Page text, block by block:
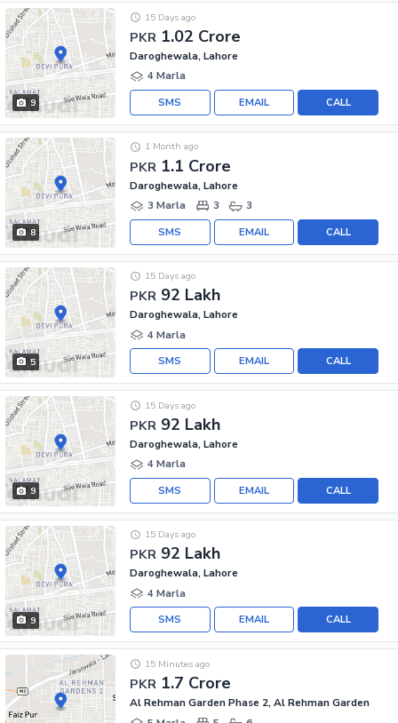
9
PKR 1.02 Crore
15 Days ago
Daroghewala, Lahore
4 Marla
CALL
EMAIL
SMS
8
PKR 1.1 Crore
1 Month ago
Daroghewala, Lahore
3 Marla
3 3
CALL
EMAIL
SMS
5
PKR 92 Lakh
15 Days ago
Daroghewala, Lahore
4 Marla
CALL
EMAIL
SMS
9
PKR 92 Lakh
15 Days ago
Daroghewala, Lahore
4 Marla
CALL
EMAIL
SMS
9
PKR 92 Lakh
15 Days ago
Daroghewala, Lahore
4 Marla
CALL
EMAIL
SMS
PKR 1.7 Crore
15 Minutes ago
Al Rehman Garden Phase 2, Al Rehman Garden